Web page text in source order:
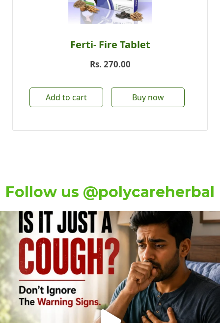
Ferti- Fire Tablet
Rs. 270.00
Add to cart Buy now
Follow us @polycareherbal